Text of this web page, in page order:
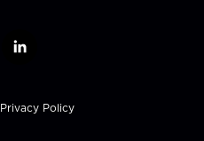
l
k
e
Privacy Policy